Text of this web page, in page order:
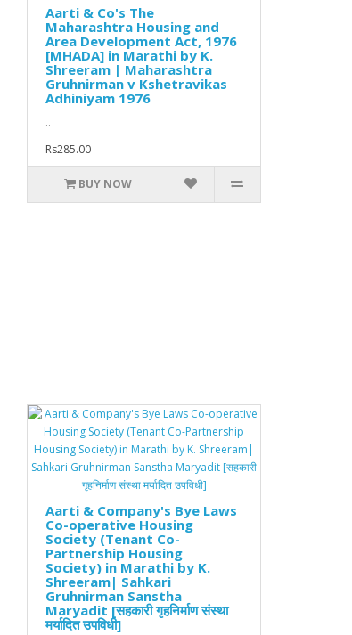
Aarti & Co's The
Maharashtra Housing and
Area Development Act, 1976
[MHADA] in Marathi by K.
Shreeram | Maharashtra
Gruhnirman v Kshetravikas
Adhiniyam 1976
..
Rs285.00
BUY NOW
Aarti & Company's Bye Laws
Co-operative Housing
Society (Tenant Co-
Partnership Housing
Society) in Marathi by K.
Shreeram| Sahkari
Gruhnirman Sanstha
Maryadit [सहकारी गृहनिर्माण संस्था
मर्यादित उपविधी]